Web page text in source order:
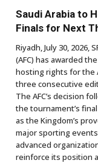
Saudi Arabia to
Finals for Next
Riyadh, July 30,
(AFC) has awarded
hosting rights for the
three consecutive
The AFC’s decision
the tournament’s
as the Kingdom’s
major sporting
advanced
reinforce its position